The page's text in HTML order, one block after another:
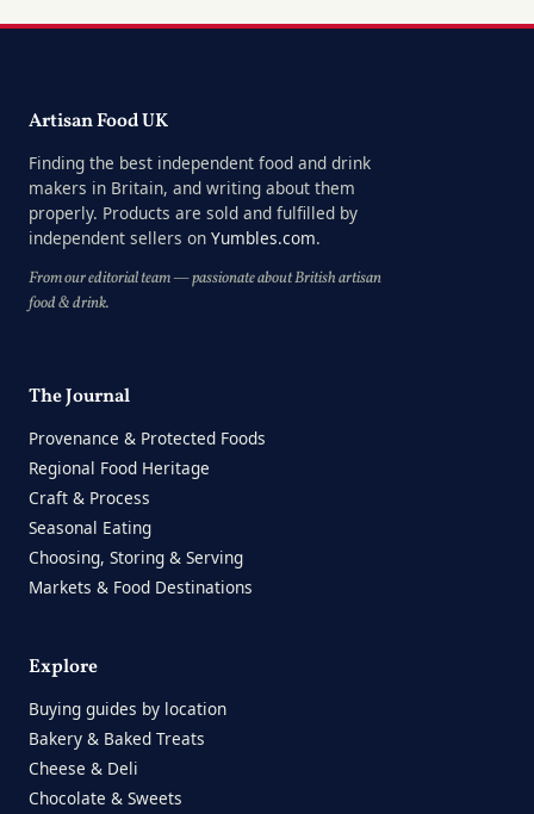
Artisan Food UK
Finding the best independent food and drink
makers in Britain, and writing about them
properly. Products are sold and fulfilled by
independent sellers on Yumbles.com.
From our editorial team — passionate about British artisan
food & drink.
The Journal
Provenance & Protected Foods
Regional Food Heritage
Craft & Process
Seasonal Eating
Choosing, Storing & Serving
Markets & Food Destinations
Explore
Buying guides by location
Bakery & Baked Treats
Cheese & Deli
Chocolate & Sweets